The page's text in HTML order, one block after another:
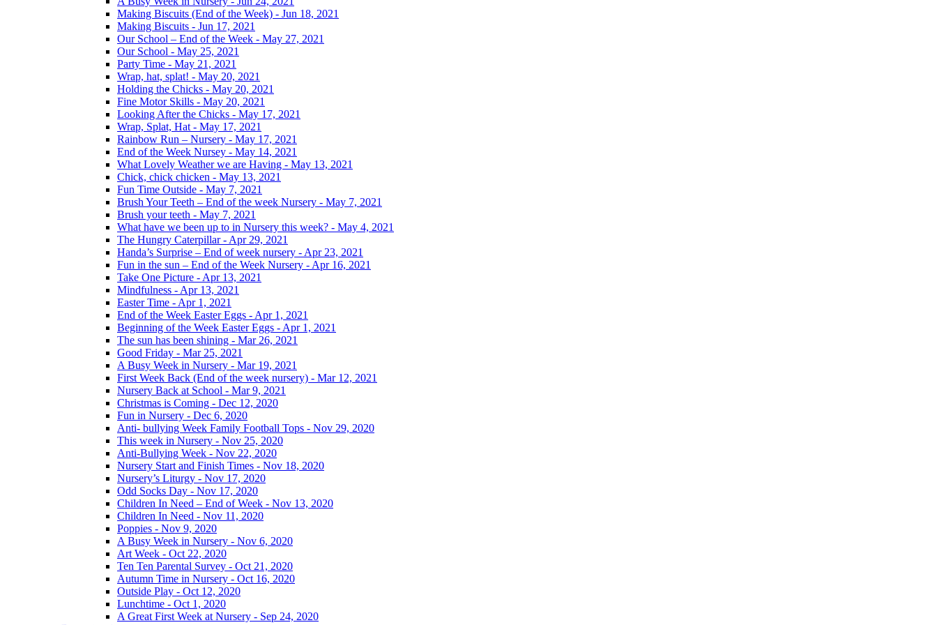
Making Biscuits (End of the Week) - Jun 18, 2021
Making Biscuits - Jun 17, 2021
Our School – End of the Week - May 27, 2021
Our School - May 25, 2021
Party Time - May 21, 2021
Wrap, hat, splat! - May 20, 2021
Holding the Chicks - May 20, 2021
Fine Motor Skills - May 20, 2021
Looking After the Chicks - May 17, 2021
Wrap, Splat, Hat - May 17, 2021
Rainbow Run – Nursery - May 17, 2021
End of the Week Nursey - May 14, 2021
What Lovely Weather we are Having - May 13, 2021
Chick, chick chicken - May 13, 2021
Fun Time Outside - May 7, 2021
Brush Your Teeth – End of the week Nursery - May 7, 2021
Brush your teeth - May 7, 2021
What have we been up to in Nursery this week? - May 4, 2021
The Hungry Caterpillar - Apr 29, 2021
Handa’s Surprise – End of week nursery - Apr 23, 2021
Fun in the sun – End of the Week Nursery - Apr 16, 2021
Take One Picture - Apr 13, 2021
Mindfulness - Apr 13, 2021
Easter Time - Apr 1, 2021
End of the Week Easter Eggs - Apr 1, 2021
Beginning of the Week Easter Eggs - Apr 1, 2021
The sun has been shining - Mar 26, 2021
Good Friday - Mar 25, 2021
A Busy Week in Nursery - Mar 19, 2021
First Week Back (End of the week nursery) - Mar 12, 2021
Nursery Back at School - Mar 9, 2021
Christmas is Coming - Dec 12, 2020
Fun in Nursery - Dec 6, 2020
Anti- bullying Week Family Football Tops - Nov 29, 2020
This week in Nursery - Nov 25, 2020
Anti-Bullying Week - Nov 22, 2020
Nursery Start and Finish Times - Nov 18, 2020
Nursery’s Liturgy - Nov 17, 2020
Odd Socks Day - Nov 17, 2020
Children In Need – End of Week - Nov 13, 2020
Children In Need - Nov 11, 2020
Poppies - Nov 9, 2020
A Busy Week in Nursery - Nov 6, 2020
Art Week - Oct 22, 2020
Ten Ten Parental Survey - Oct 21, 2020
Autumn Time in Nursery - Oct 16, 2020
Outside Play - Oct 12, 2020
Lunchtime - Oct 1, 2020
A Great First Week at Nursery - Sep 24, 2020